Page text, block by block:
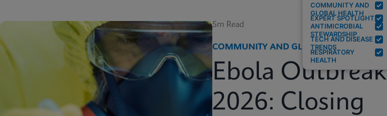
COMMUNITY AND
GLOBAL HEALTH
EXPERT SPOTLIGHT
ANTIMICROBIAL
STEWARDSHIP
TECH AND DISEASE
TRENDS
RESPIRATORY
HEALTH
5m Read
COMMUNITY AND GLOBAL HEALTH
Ebola Outbreak
2026: Closing